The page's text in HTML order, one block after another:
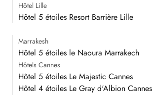
Hôtel Lille
Hôtel 5 étoiles Resort Barrière Lille
Marrakesh
Hôtel 5 étoiles le Naoura Marrakech
Hôtels Cannes
Hôtel 5 étoiles Le Majestic Cannes
Hôtel 4 étoiles Le Gray d'Albion Cannes